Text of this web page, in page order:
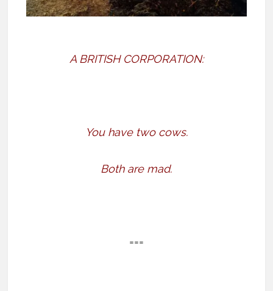
A BRITISH CORPORATION:
You have two cows.
Both are mad.
===